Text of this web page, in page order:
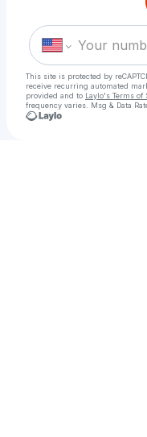
This site is protected by
receive recurring automated
provided and to Laylo's Terms of
frequency varies. Msg & Data